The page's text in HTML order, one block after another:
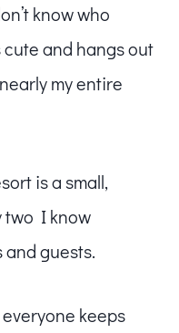
know who
and hangs out
my entire
is a small,
two I know
guests.
keeps